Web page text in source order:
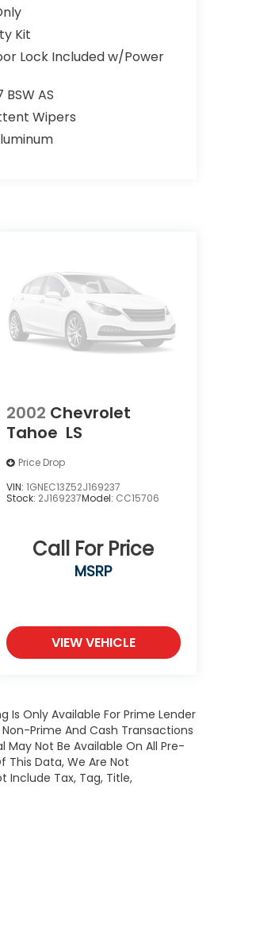
Kit
Lock Included w/Power
BSW AS
Wipers
2002 Chevrolet
Tahoe LS
Price Drop
VIN: 1GNEC13Z52J169237
Stock: 2J169237Model: CC15706
Call For Price
MSRP
VIEW VEHICLE
Only Available For Prime Lender
Prime And Cash Transactions
May Not Be Available On All Pre-
This Data, We Are Not
Include Tax, Tag, Title,